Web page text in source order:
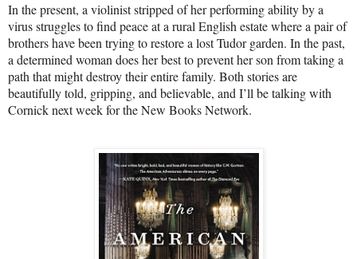
In the present, a violinist stripped of her performing ability by a
virus struggles to find peace at a rural English estate where a pair of
brothers have been trying to restore a lost Tudor garden. In the past,
a determined woman does her best to prevent her son from taking a
path that might destroy their entire family. Both stories are
beautifully told, gripping, and believable, and I’ll be talking with
Cornick next week for the New Books Network.